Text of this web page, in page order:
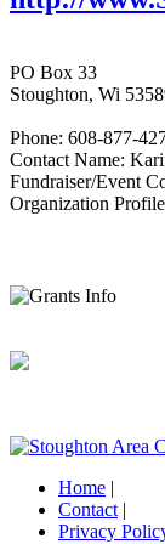
PO Box 33
Stoughton, Wi
Phone: 608-877-
Contact Name:
Fundraiser/Event
Organization Profile
Home |
Contact |
Privacy